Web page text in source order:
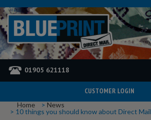
01905 621118
CUSTOMER LOGIN
Home
News
10 things you should know about Direct Mail